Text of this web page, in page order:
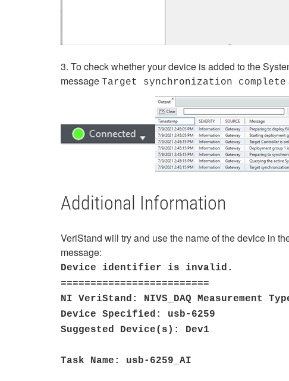
3. To check whether your device is added to the
message Target synchronization complete
Additional Information
VeriStand will try and use the name of the device in
message:
Device identifier is invalid.
=========================
NI VeriStand: NIVS_DAQ Measurement
Device Specified: usb-6259
Suggested Device(s): Dev1
Task Name: usb-6259_AI